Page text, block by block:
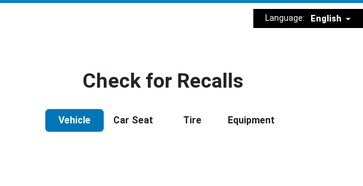
Language: English
Check for Recalls
Vehicle Car Seat Tire Equipment